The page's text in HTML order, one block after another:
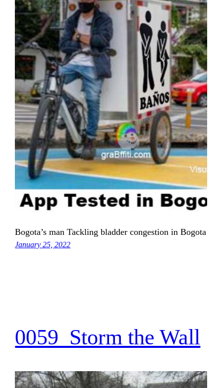
Bogota’s man Tackling bladder congestion in Bogota
January 25, 2022
0059_Storm the Wall